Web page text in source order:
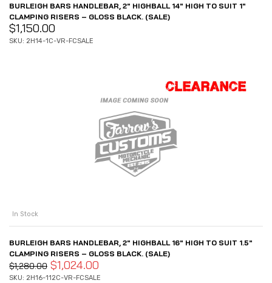
BURLEIGH BARS HANDLEBAR, 2″ HIGHBALL 14″ HIGH TO SUIT 1″
CLAMPING RISERS – GLOSS BLACK. (SALE)
$1,150.00
SKU: 2H14-1C-VR-FCSALE
In Stock
BURLEIGH BARS HANDLEBAR, 2″ HIGHBALL 16″ HIGH TO SUIT 1.5″
CLAMPING RISERS – GLOSS BLACK. (SALE)
$1,280.00 $1,024.00
SKU: 2H16-112C-VR-FCSALE